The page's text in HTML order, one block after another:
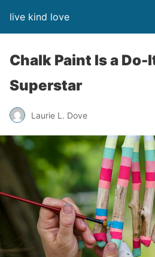
live kind love
Chalk Paint Is a
Superstar
Laurie L. Dove